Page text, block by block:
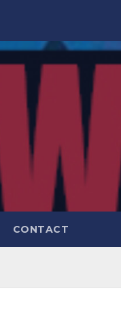
CONTACT